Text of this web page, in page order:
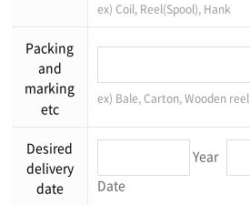
ex) Coil, Reel(Spool), Hank
Packing
and
marking
etc
ex) Bale, Carton, Wooden reel
Desired
delivery
date
Year
Date